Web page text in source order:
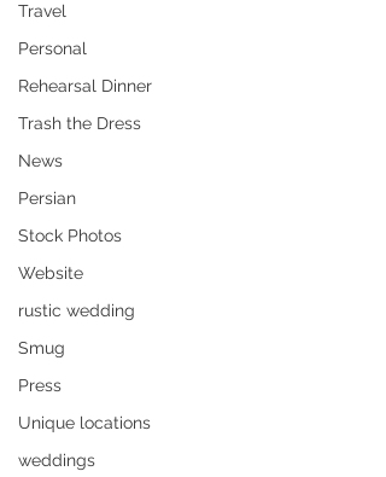
Travel
Personal
Rehearsal Dinner
Trash the Dress
News
Persian
Stock Photos
Website
rustic wedding
Smug
Press
Unique locations
weddings